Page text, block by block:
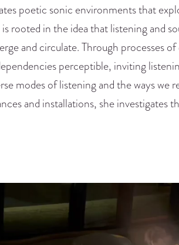
poetic sonic environments that
rooted in the idea that listening and
and circulate. Through processes
perceptible, inviting
modes of listening and the ways we
and installations, she investigates